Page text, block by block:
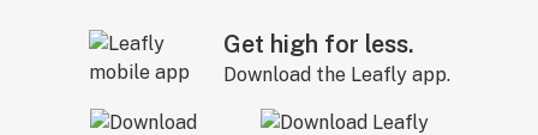
Get high for less.
Download the Leafly app.